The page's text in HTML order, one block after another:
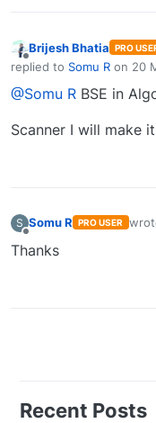
Offline
Brijesh Bhatia PRO
replied to Somu R on 20
last edited by
@Somu R BSE in
Scanner I will make
S
Offline
Somu R PRO USER last
Thanks
Recent Posts